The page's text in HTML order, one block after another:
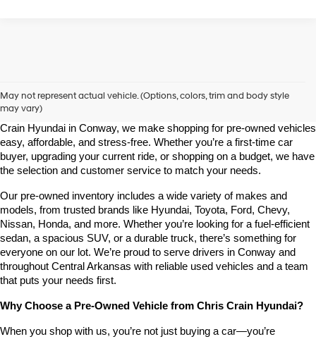
May not represent actual vehicle. (Options, colors, trim and body style
may vary)
Looking for a high-quality used vehicle you can count on? At Chris
Crain Hyundai in Conway, we make shopping for pre-owned vehicles
easy, affordable, and stress-free. Whether you’re a first-time car
buyer, upgrading your current ride, or shopping on a budget, we have
the selection and customer service to match your needs.
Our pre-owned inventory includes a wide variety of makes and
models, from trusted brands like Hyundai, Toyota, Ford, Chevy,
Nissan, Honda, and more. Whether you’re looking for a fuel-efficient
sedan, a spacious SUV, or a durable truck, there’s something for
everyone on our lot. We’re proud to serve drivers in Conway and
throughout Central Arkansas with reliable used vehicles and a team
that puts your needs first.
Why Choose a Pre-Owned Vehicle from Chris Crain Hyundai?
When you shop with us, you’re not just buying a car—you’re